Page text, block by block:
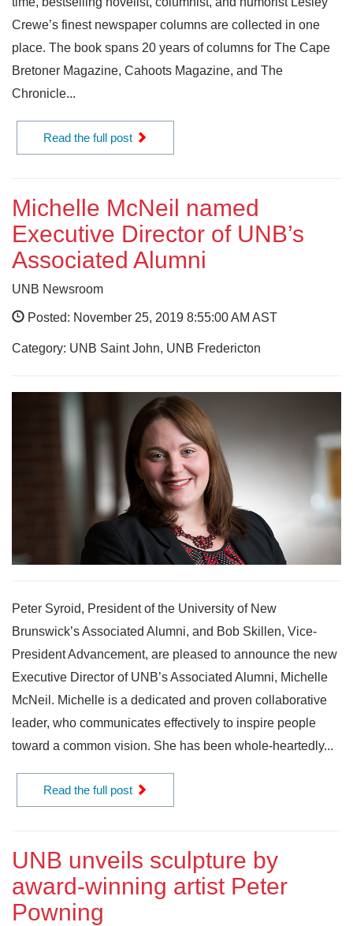
Crewe’s finest newspaper columns are collected in one
place. The book spans 20 years of columns for The Cape
Bretoner Magazine, Cahoots Magazine, and The
Chronicle...
Read the full post
Michelle McNeil named
Executive Director of UNB’s
Associated Alumni
UNB Newsroom
Posted: November 25, 2019 8:55:00 AM AST
Category: UNB Saint John, UNB Fredericton
Peter Syroid, President of the University of New
Brunswick’s Associated Alumni, and Bob Skillen, Vice-
President Advancement, are pleased to announce the new
Executive Director of UNB’s Associated Alumni, Michelle
McNeil. Michelle is a dedicated and proven collaborative
leader, who communicates effectively to inspire people
toward a common vision. She has been whole-heartedly...
Read the full post
UNB unveils sculpture by
award-winning artist Peter
Powning